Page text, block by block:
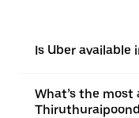
Is Uber
What’s the